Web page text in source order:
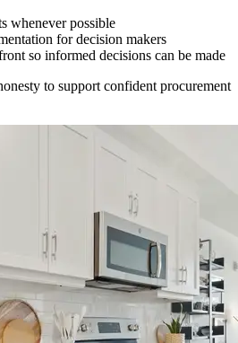
whenever possible
for decision makers
so informed decisions can be made
to support confident procurement